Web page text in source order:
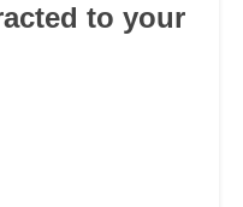
to your